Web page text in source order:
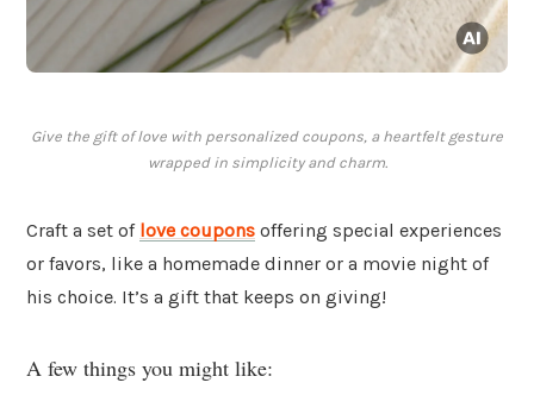
Give the gift of love with personalized coupons, a heartfelt gesture
wrapped in simplicity and charm.
Craft a set of love coupons offering special experiences
or favors, like a homemade dinner or a movie night of
his choice. It’s a gift that keeps on giving!
A few things you might like: